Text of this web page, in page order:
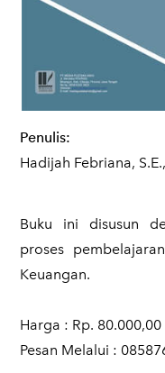
Penulis:
Hadijah Febriana,
Buku ini disusun
proses
Keuangan.
Harga : Rp. 80.000,00
​Pesan Melalui :